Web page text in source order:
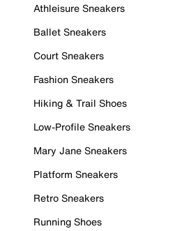
Athleisure Sneakers
Ballet Sneakers
Court Sneakers
Fashion Sneakers
Hiking & Trail Shoes
Low-Profile Sneakers
Mary Jane Sneakers
Platform Sneakers
Retro Sneakers
Running Shoes